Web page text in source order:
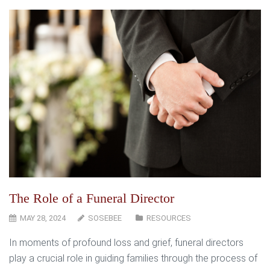
The Role of a Funeral Director
MAY 28, 2024 SOSEBEE RESOURCES
In moments of profound loss and grief, funeral directors
play a crucial role in guiding families through the process of